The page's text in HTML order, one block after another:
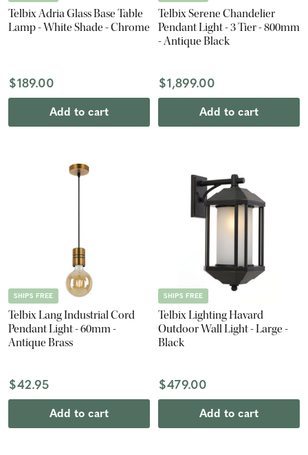
Telbix Adria Glass Base Table
Lamp - White Shade - Chrome
$189.00
Add to cart
Telbix Serene Chandelier
Pendant Light - 3 Tier - 800mm
- Antique Black
$1,899.00
Add to cart
SHIPS FREE
Telbix Lang Industrial Cord
Pendant Light - 60mm -
Antique Brass
$42.95
Add to cart
SHIPS FREE
Telbix Lighting Havard
Outdoor Wall Light - Large -
Black
$479.00
Add to cart